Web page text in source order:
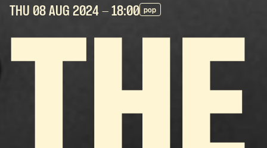
THU 08 AUG 2024 - 18:00 pop